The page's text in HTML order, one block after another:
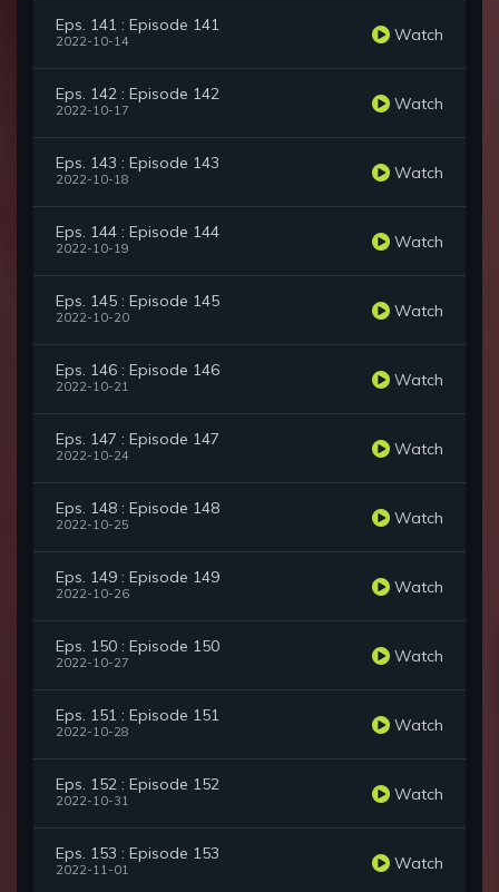
Eps. 141 : Episode 141
2022-10-14 Watch
Eps. 142 : Episode 142
2022-10-17 Watch
Eps. 143 : Episode 143
2022-10-18 Watch
Eps. 144 : Episode 144
2022-10-19 Watch
Eps. 145 : Episode 145
2022-10-20 Watch
Eps. 146 : Episode 146
2022-10-21 Watch
Eps. 147 : Episode 147
2022-10-24 Watch
Eps. 148 : Episode 148
2022-10-25 Watch
Eps. 149 : Episode 149
2022-10-26 Watch
Eps. 150 : Episode 150
2022-10-27 Watch
Eps. 151 : Episode 151
2022-10-28 Watch
Eps. 152 : Episode 152
2022-10-31 Watch
Eps. 153 : Episode 153
2022-11-01 Watch